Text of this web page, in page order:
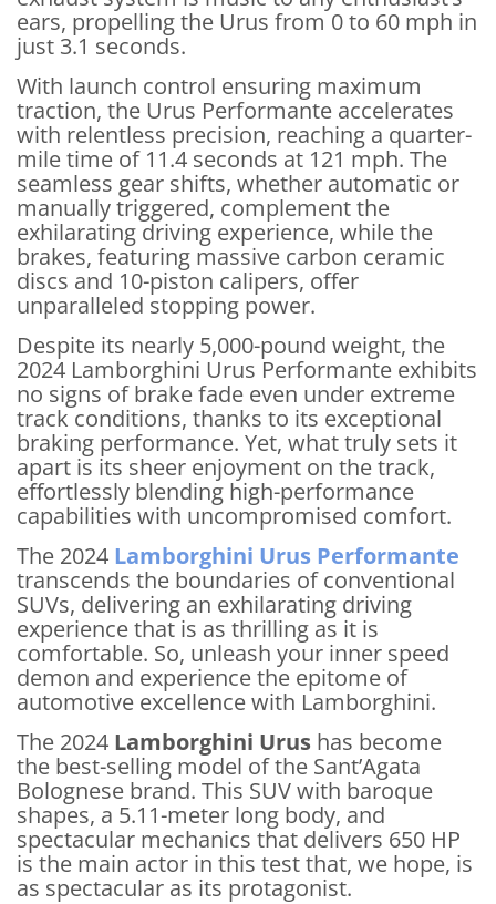
ears, propelling the Urus from 0 to 60 mph in
just 3.1 seconds.
With launch control ensuring maximum
traction, the Urus Performante accelerates
with relentless precision, reaching a quarter-
mile time of 11.4 seconds at 121 mph. The
seamless gear shifts, whether automatic or
manually triggered, complement the
exhilarating driving experience, while the
brakes, featuring massive carbon ceramic
discs and 10-piston calipers, offer
unparalleled stopping power.
Despite its nearly 5,000-pound weight, the
2024 Lamborghini Urus Performante exhibits
no signs of brake fade even under extreme
track conditions, thanks to its exceptional
braking performance. Yet, what truly sets it
apart is its sheer enjoyment on the track,
effortlessly blending high-performance
capabilities with uncompromised comfort.
The 2024 Lamborghini Urus Performante
transcends the boundaries of conventional
SUVs, delivering an exhilarating driving
experience that is as thrilling as it is
comfortable. So, unleash your inner speed
demon and experience the epitome of
automotive excellence with Lamborghini.
The 2024 Lamborghini Urus has become
the best-selling model of the Sant’Agata
Bolognese brand. This SUV with baroque
shapes, a 5.11-meter long body, and
spectacular mechanics that delivers 650 HP
is the main actor in this test that, we hope, is
as spectacular as its protagonist.